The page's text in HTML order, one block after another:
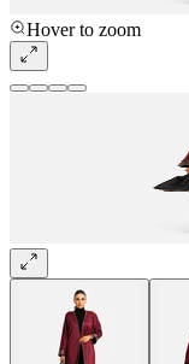
Hover to zoom